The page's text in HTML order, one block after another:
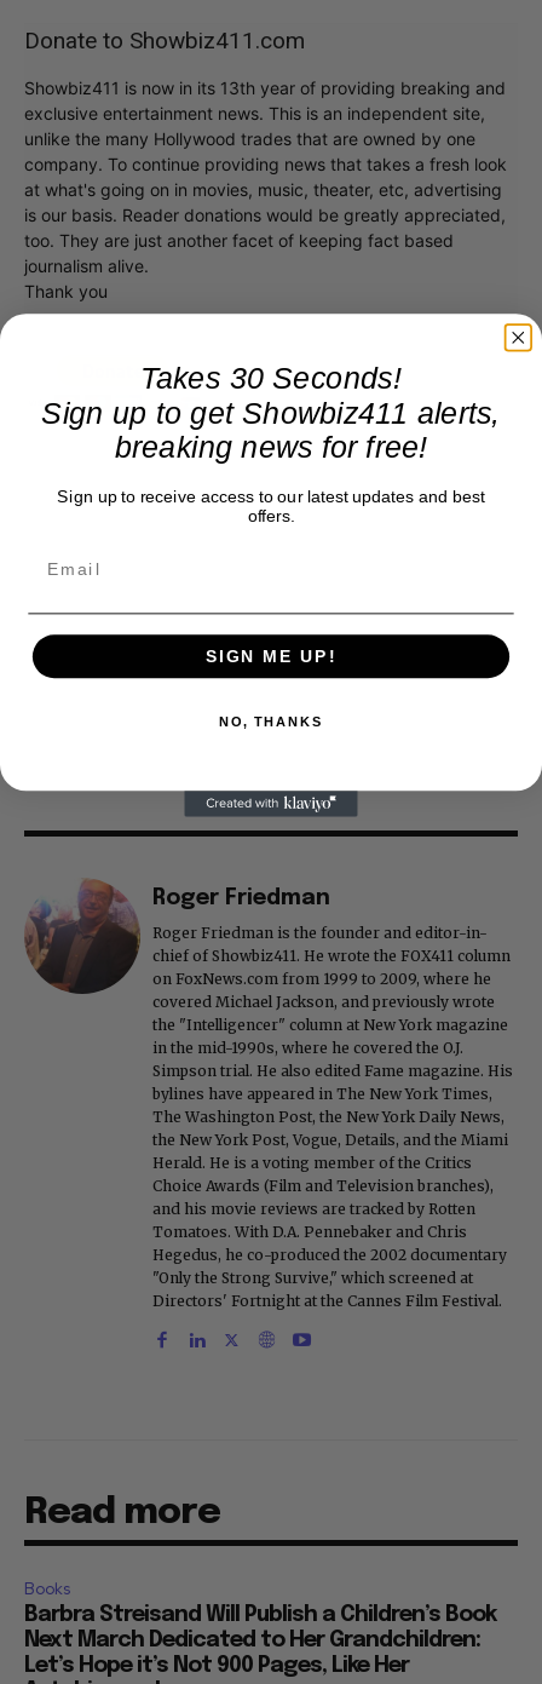
Donate to Showbiz411.com
Showbiz411 is now in its 13th year of providing breaking and
exclusive entertainment news. This is an independent site,
unlike the many Hollywood trades that are owned by one
company. To continue providing news that takes a fresh look
at what's going on in movies, music, theater, etc, advertising
is our basis. Reader donations would be greatly appreciated,
too. They are just another facet of keeping fact based
journalism alive.
Thank you
Roger Friedman
Roger Friedman is the founder and editor-in-
chief of Showbiz411. He wrote the FOX411 column
on FoxNews.com from 1999 to 2009, where he
covered Michael Jackson, and previously wrote
the "Intelligencer" column at New York magazine
in the mid-1990s, where he covered the O.J.
Simpson trial. He also edited Fame magazine. His
bylines have appeared in The New York Times,
The Washington Post, the New York Daily News,
the New York Post, Vogue, Details, and the Miami
Herald. He is a voting member of the Critics
Choice Awards (Film and Television branches),
and his movie reviews are tracked by Rotten
Tomatoes. With D.A. Pennebaker and Chris
Hegedus, he co-produced the 2002 documentary
"Only the Strong Survive," which screened at
Directors' Fortnight at the Cannes Film Festival.
Read more
Books
Barbra Streisand Will Publish a Children’s Book
Next March Dedicated to Her Grandchildren:
Let’s Hope it’s Not 900 Pages, Like Her
Takes 30 Seconds!
Sign up to get Showbiz411 alerts,
breaking news for free!
Sign up to receive access to our latest updates and best
offers.
SIGN ME UP!
NO, THANKS